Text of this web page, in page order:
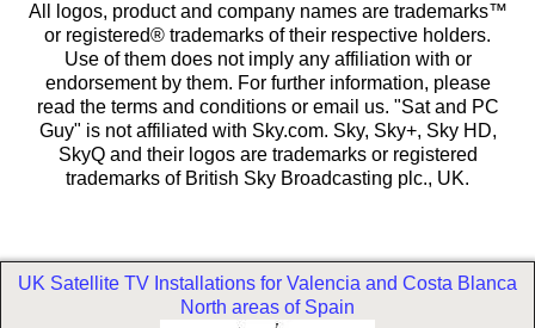
All logos, product and company names are trademarks™
or registered® trademarks of their respective holders.
Use of them does not imply any affiliation with or
endorsement by them. For further information, please
read the terms and conditions or email us. "Sat and PC
Guy" is not affiliated with Sky.com. Sky, Sky+, Sky HD,
SkyQ and their logos are trademarks or registered
trademarks of British Sky Broadcasting plc., UK.
UK Satellite TV Installations for Valencia and Costa Blanca
North areas of Spain